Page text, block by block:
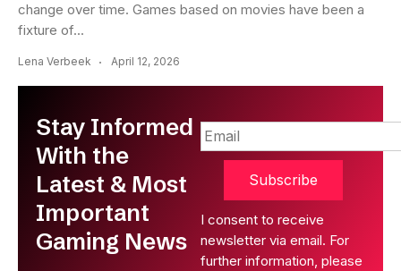
change over time. Games based on movies have been a
fixture of...
Lena Verbeek April 12, 2026
Stay Informed
With the
Latest & Most
Important
Gaming News
Subscribe
I consent to receive
newsletter via email. For
further information, please